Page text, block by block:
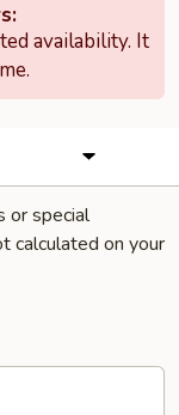
availability. It
or special
calculated on your